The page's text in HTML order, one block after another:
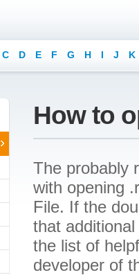
C D E F G H I J K
How to
The probably
with opening
File. If the
that
the list of
developer of